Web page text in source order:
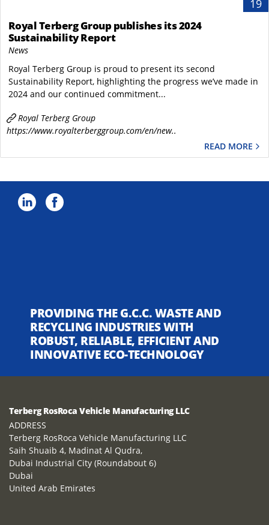
19
Royal Terberg Group publishes its 2024
Sustainability Report
News
Royal Terberg Group is proud to present its second
Sustainability Report, highlighting the progress we’ve made in
2024 and our continued commitment...
Royal Terberg Group
https://www.royalterberggroup.com/en/new..
READ MORE
PROVIDING THE G.C.C. WASTE AND
RECYCLING INDUSTRIES WITH
ROBUST, RELIABLE, EFFICIENT AND
INNOVATIVE ECO-TECHNOLOGY
Terberg RosRoca Vehicle Manufacturing LLC
ADDRESS
Terberg RosRoca Vehicle Manufacturing LLC
Saih Shuaib 4, Madinat Al Qudra,
Dubai Industrial City (Roundabout 6)
Dubai
United Arab Emirates